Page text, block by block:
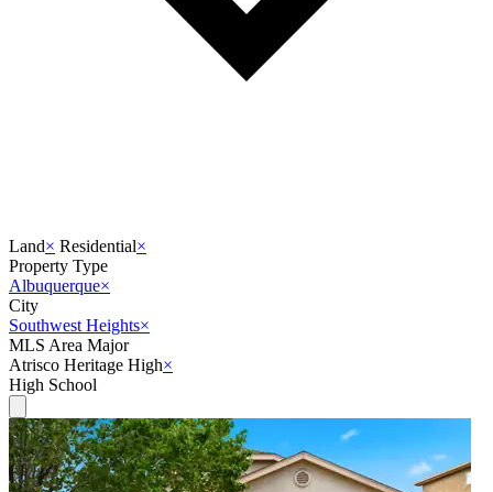
Land× Residential×
Property Type
Albuquerque×
City
Southwest Heights×
MLS Area Major
Atrisco Heritage High×
High School